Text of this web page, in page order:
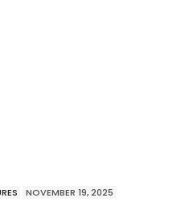
NOVEMBER 19, 2025